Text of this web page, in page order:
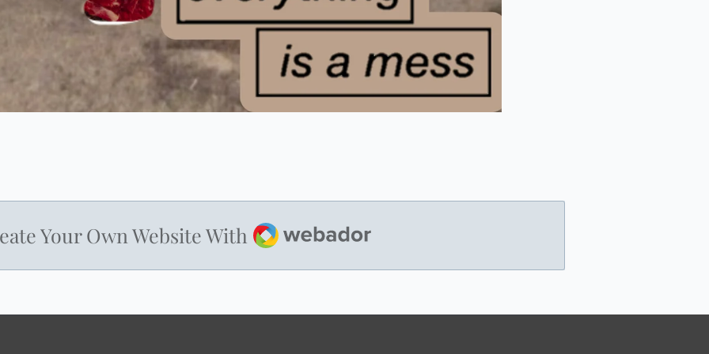
Your Own Website With Webador